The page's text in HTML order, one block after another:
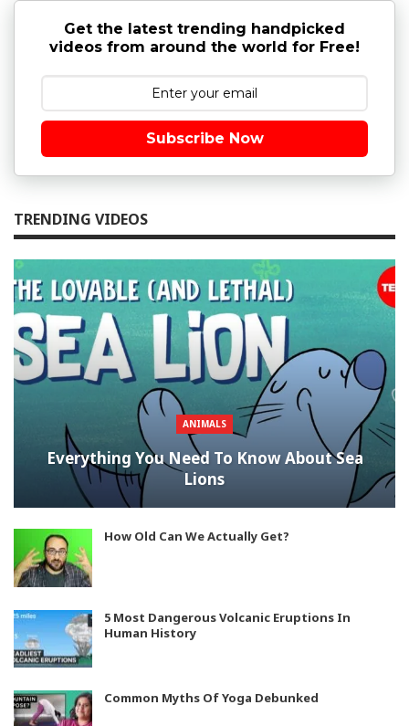
Get the latest trending handpicked
videos from around the world for Free!
Subscribe Now
TRENDING VIDEOS
ANIMALS
Everything You Need To Know About Sea
Lions
How Old Can We Actually Get?
5 Most Dangerous Volcanic Eruptions In
Human History
Common Myths Of Yoga Debunked